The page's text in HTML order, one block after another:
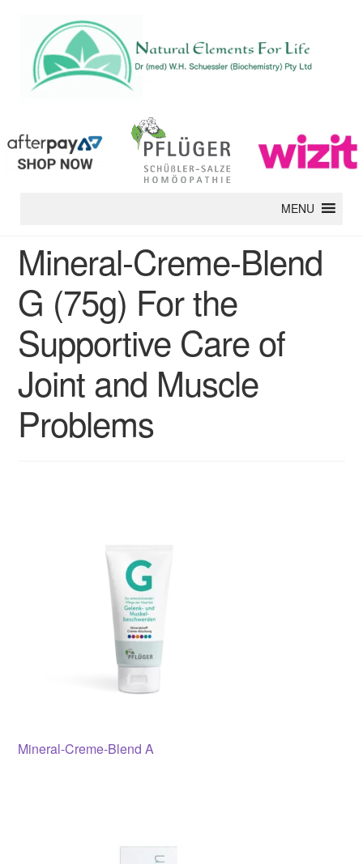
MENU
Mineral-Creme-Blend
G (75g) For the
Supportive Care of
Joint and Muscle
Problems
Post
Previous
Mineral-Creme-Blend A